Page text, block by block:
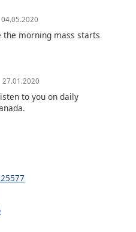
04.05.2020
the morning mass starts
27.01.2020
to you on daily